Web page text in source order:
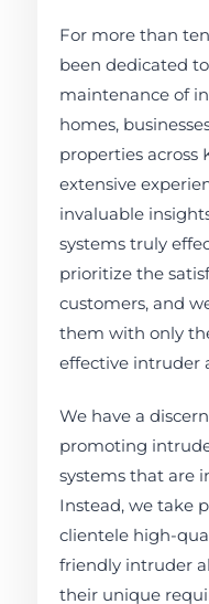
For more than
been dedicated
maintenance of
homes,
properties across
extensive
invaluable
systems truly
prioritize the
customers, and
them with only
effective intruder
We have a
promoting
systems that are
Instead, we take
clientele high-
friendly intruder
their unique